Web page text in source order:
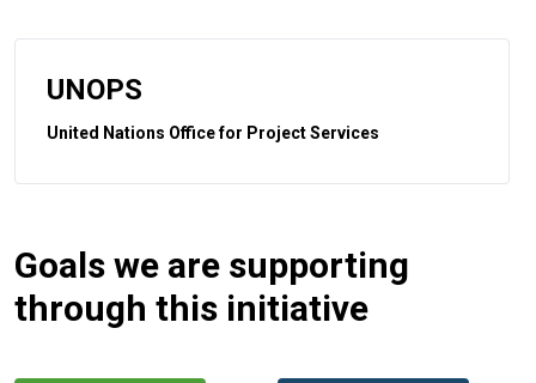
UNOPS
United Nations Office for Project Services
Goals we are supporting
through this initiative